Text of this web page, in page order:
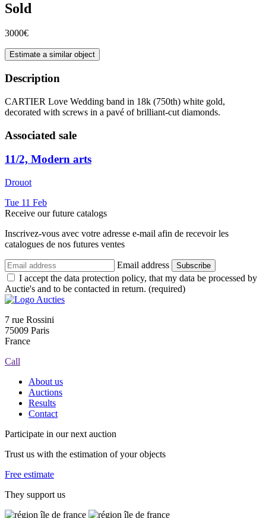
Sold
3000€
Estimate a similar object
Description
CARTIER Love Wedding band in 18k (750th) white gold,
decorated with screws in a pavé of brilliant-cut diamonds.
Associated sale
11/2, Modern arts
Drouot
Tue 11 Feb
Receive our future catalogs
Inscrivez-vous avec votre adresse e-mail afin de recevoir les
catalogues de nos futures ventes
Email address Subscribe
I accept the data protection policy, that my data be processed by
Auctie's and to be contacted in return. (required)
7 rue Rossini
75009 Paris
France
Call
About us
Auctions
Results
Contact
Participate in our next auction
Trust us with the estimation of your objects
Free estimate
They support us